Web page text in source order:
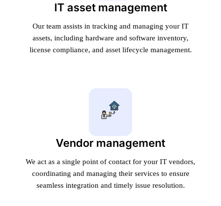
IT asset management
Our team assists in tracking and managing your IT
assets, including hardware and software inventory,
license compliance, and asset lifecycle management.
Vendor management
We act as a single point of contact for your IT vendors,
coordinating and managing their services to ensure
seamless integration and timely issue resolution.